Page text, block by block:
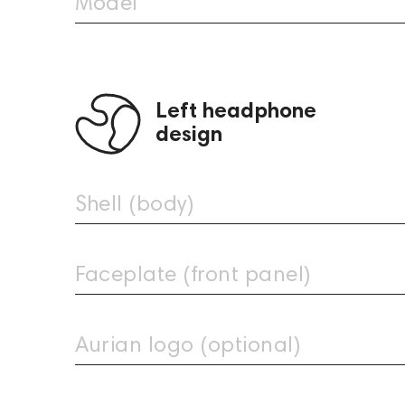
Left headphone
design
Shell (body)
Faceplate (front panel)
Aurian logo (optional)